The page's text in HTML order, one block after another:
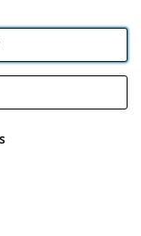
Industrial
No GB 152140945